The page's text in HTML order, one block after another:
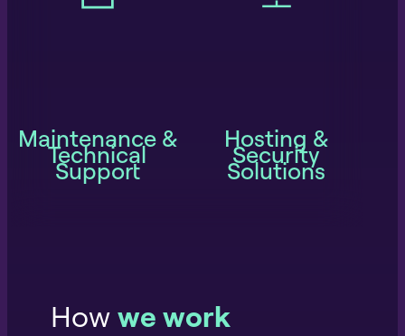
Maintenance &
Technical
Support
Hosting &
Security
Solutions
Howwe work